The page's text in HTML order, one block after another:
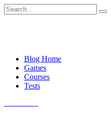
Skip
to
Search
for:
Blog Home
Games
Courses
Tests